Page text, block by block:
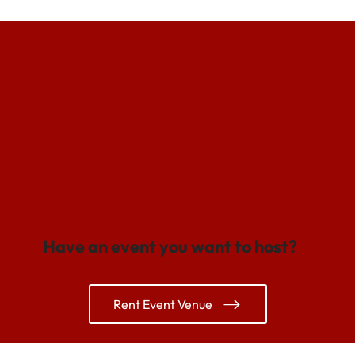
Rent Event Venue
Have an event you want to host?